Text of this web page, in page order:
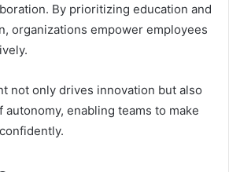
By prioritizing education and
organizations empower employees
not only drives innovation but also
enabling teams to make